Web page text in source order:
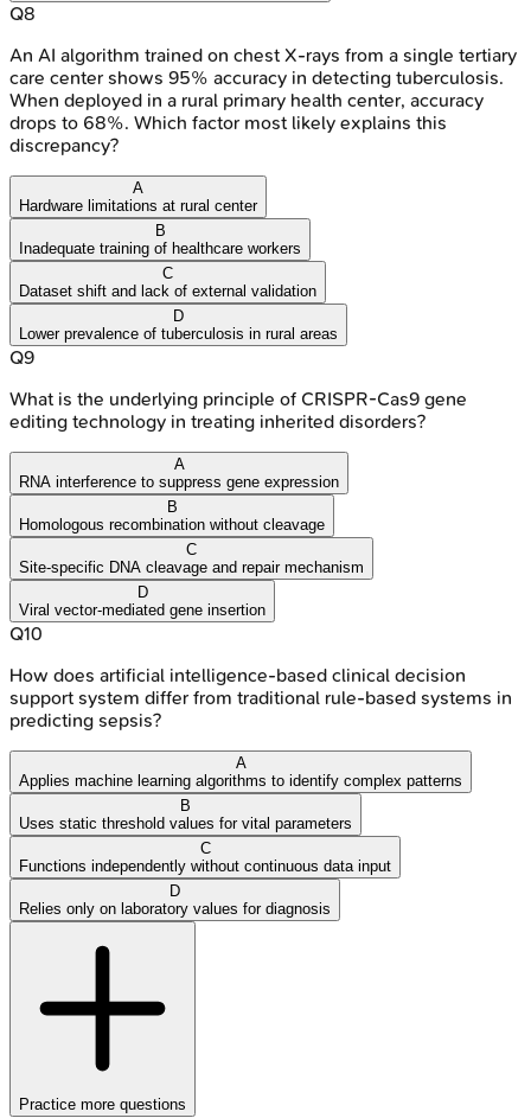
Q8
An AI algorithm trained on chest X-rays from a single tertiary
care center shows 95% accuracy in detecting tuberculosis.
When deployed in a rural primary health center, accuracy
drops to 68%. Which factor most likely explains this
discrepancy?
A
Hardware limitations at rural center
B
Inadequate training of healthcare workers
C
Dataset shift and lack of external validation
D
Lower prevalence of tuberculosis in rural areas
Q9
What is the underlying principle of CRISPR-Cas9 gene
editing technology in treating inherited disorders?
A
RNA interference to suppress gene expression
B
Homologous recombination without cleavage
C
Site-specific DNA cleavage and repair mechanism
D
Viral vector-mediated gene insertion
Q10
How does artificial intelligence-based clinical decision
support system differ from traditional rule-based systems in
predicting sepsis?
A
Applies machine learning algorithms to identify complex patterns
B
Uses static threshold values for vital parameters
C
Functions independently without continuous data input
D
Relies only on laboratory values for diagnosis
Practice more questions